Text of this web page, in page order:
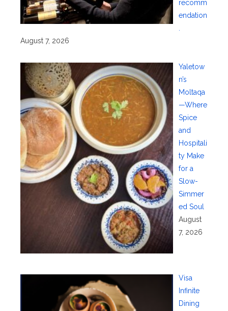
recomm
endation
August 7, 2026
Yaletow
n’s
Moltaqa
—Where
Spice
and
Hospitali
ty Make
for a
Slow-
Simmer
ed Soul
August
7, 2026
Visa
Infinite
Dining